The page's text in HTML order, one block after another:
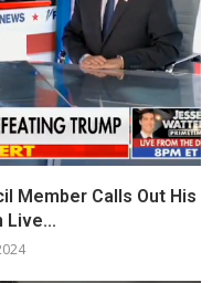
Member Calls Out His
Live...